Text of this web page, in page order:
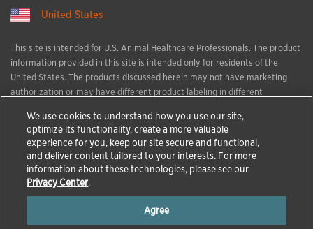
United States
This site is intended for U.S. Animal Healthcare Professionals. The product
information provided in this site is intended only for residents of the
United States. The products discussed herein may not have marketing
authorization or may have different product labeling in different
educational purposes only and is not intended to replace discussions with
an animal healthcare professional. All decisions regarding the care of a
veterinary patient must be made with an animal healthcare professional,
considering the unique characteristics of the patient.
All trademarks are the property of Zoetis Services LLC or a related
company or a licensor unless otherwise noted.
We use cookies to understand how you use our site,
optimize its functionality, create a more valuable
experience for you, keep our site secure and functional,
and deliver content tailored to your interests. For more
information about these technologies, please see our
Privacy Center.
Agree